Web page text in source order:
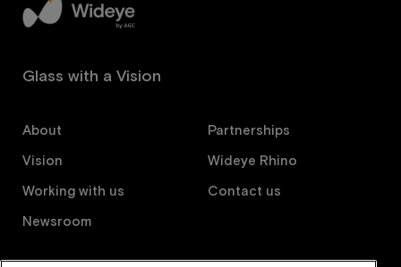
Glass with a Vision
About
Vision
Working with us
Newsroom
Partnerships
Wideye Rhino
Contact us